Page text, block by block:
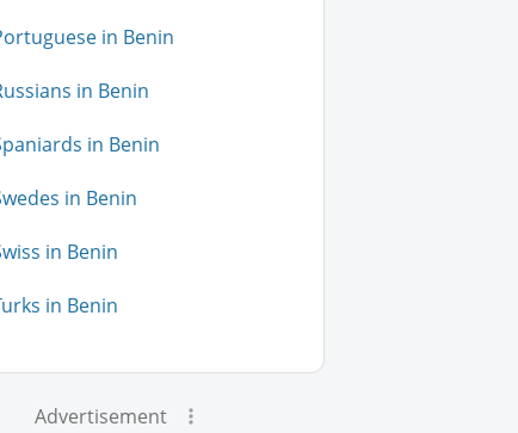
in Benin
in Benin
in Benin
in Benin
in Benin
in Benin
Advertisement